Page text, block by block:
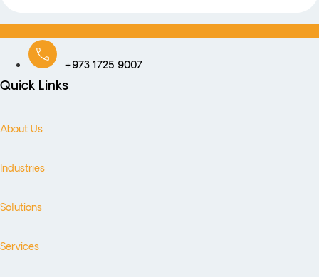
+973 1725 9007
Quick Links
About Us
Industries
Solutions
Services